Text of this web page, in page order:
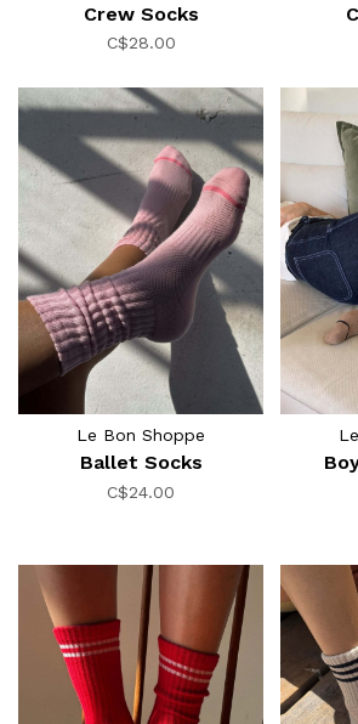
Crew Socks
C$28.00
Le Bon Shoppe
Ballet Socks
C$24.00